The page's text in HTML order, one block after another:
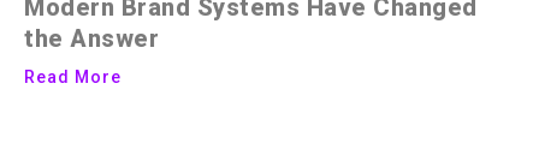
Modern Brand Systems Have Changed
the Answer
Read More